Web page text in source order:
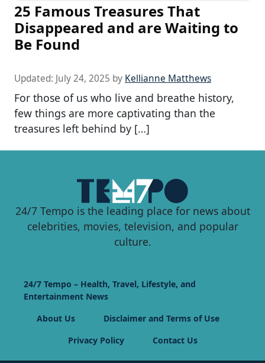
25 Famous Treasures That
Disappeared and are Waiting to
Be Found
Updated: July 24, 2025 by Kellianne Matthews
For those of us who live and breathe history,
few things are more captivating than the
treasures left behind by […]
24/7 Tempo is the leading place for news about
celebrities, movies, television, and popular
culture.
24/7 Tempo – Health, Travel, Lifestyle, and
Entertainment News
About Us
Disclaimer and Terms of Use
Privacy Policy
Contact Us